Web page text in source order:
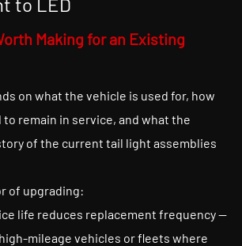
Making for an Existing
on what the vehicle is used for, how
remain in service, and what the
of the current tail light assemblies
of upgrading:
life reduces replacement frequency —
mileage vehicles or fleets where